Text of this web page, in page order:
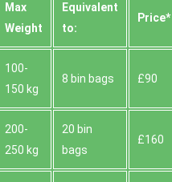
Max
Weight
Equivalent
to:
Prіce*
100-
150 kg
8 bin bags £90
200-
250 kg
20 bin
bags
£160